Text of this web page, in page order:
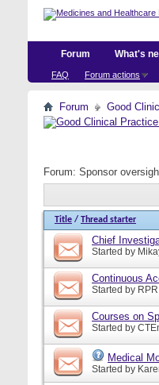
Forum
FAQ Forum actions
What's
Forum Good
Forum: Sponsor
Title / Thread starter
Chief
Started by
Continuous
Started by
Courses on
Started by
Medical
Started by